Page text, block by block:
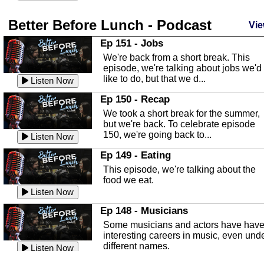
Listen Now
Highlands County Libraries
In this Episode we are talking about
Highlands County Libraries.
Listen Now
The Baker Act
In this episode, Kirk Fasshauer give us
an in depth look at the Baker Act, also
known as the Florida...
Listen Now
Sebring Regional Airport
In this episode, Andrew Bennett, the
Deputy Director for the Sebring Airport
Authority, discusses ne...
Listen Now
In this episode, Ashley Tinker of Heal
Touch talks about holistic healing
through massage, float ...
Water Safety
Better Before Lunch - Podcast
Listen Now
Ep 151 - Jobs
We're back from a short break. This
episode, we're talking about jobs we'd
like to do, but that we d...
Listen Now
Ep 150 - Recap
We took a short break for the summer,
but we're back. To celebrate episode
150, we're going back to...
Listen Now
Ep 149 - Eating
This episode, we're talking about the
food we eat.
Listen Now
Ep 148 - Musicians
Some musicians and actors have have
interesting careers in music, even
different names.